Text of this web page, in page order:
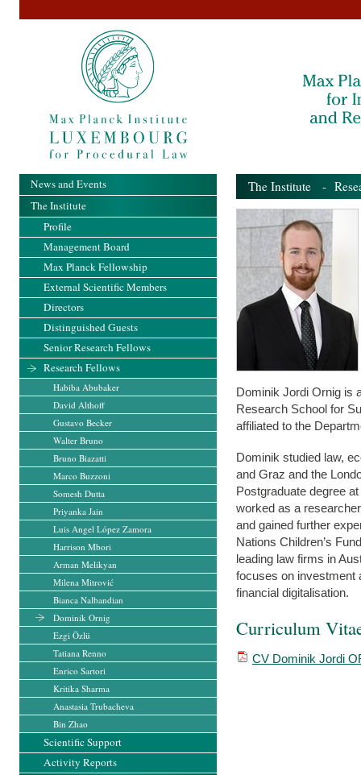
The Institute -
Dominik Jordi Ornig is
Research School for
affiliated to the
Dominik studied law,
and Graz and the
Postgraduate degree
worked as a
and gained further
Nations Children’s
leading law firms in
focuses on investment
financial digitalisation.
Curriculum
CV Dominik Jordi
News and Events
The Institute
Profile
Management Board
Max Planck Fellowship
External Scientific Members
Directors
Distinguished Guests
Senior Research Fellows
Research Fellows
Habiba Abubaker
David Althoff
Gustavo Becker
Walter Bruno
Bruno Biazatti
Marco Buzzoni
Somesh Dutta
Priyanka Jain
Luis Angel López Zamora
Harrison Mbori
Arman Melikyan
Milena Mitrović
Bianca Nalbandian
Dominik Ornig
Ezgi Özlü
Tatiana Renno
Enrico Sartori
Kritika Sharma
Anastasia Trubacheva
Bin Zhao
Scientific Support
Activity Reports